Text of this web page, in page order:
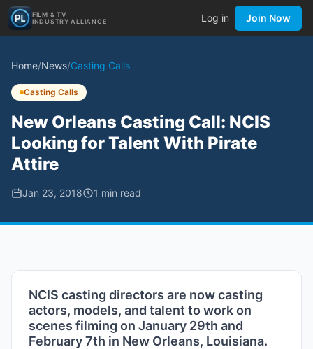
FILM & TV
INDUSTRY ALLIANCE
Log in Join Now
Home/News/Casting Calls
Casting Calls
New Orleans Casting Call: NCIS
Looking for Talent With Pirate
Attire
Jan 23, 2018 1 min read
NCIS casting directors are now casting
actors, models, and talent to work on
scenes filming on January 29th and
February 7th in New Orleans, Louisiana.